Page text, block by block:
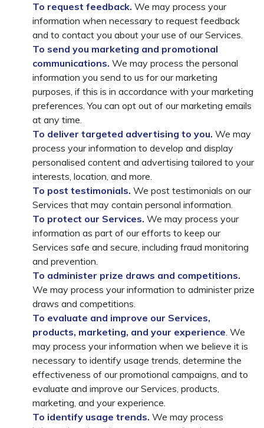
To request feedback. We may process your
information when necessary to request feedback
and to contact you about your use of our Services.
To send you marketing and promotional
communications. We may process the personal
information you send to us for our marketing
purposes, if this is in accordance with your marketing
preferences. You can opt out of our marketing emails
at any time.
To deliver targeted advertising to you. We may
process your information to develop and display
personalised content and advertising tailored to your
interests, location, and more.
To post testimonials. We post testimonials on our
Services that may contain personal information.
To protect our Services. We may process your
information as part of our efforts to keep our
Services safe and secure, including fraud monitoring
and prevention.
To administer prize draws and competitions.
We may process your information to administer prize
draws and competitions.
To evaluate and improve our Services,
products, marketing, and your experience. We
may process your information when we believe it is
necessary to identify usage trends, determine the
effectiveness of our promotional campaigns, and to
evaluate and improve our Services, products,
marketing, and your experience.
To identify usage trends. We may process